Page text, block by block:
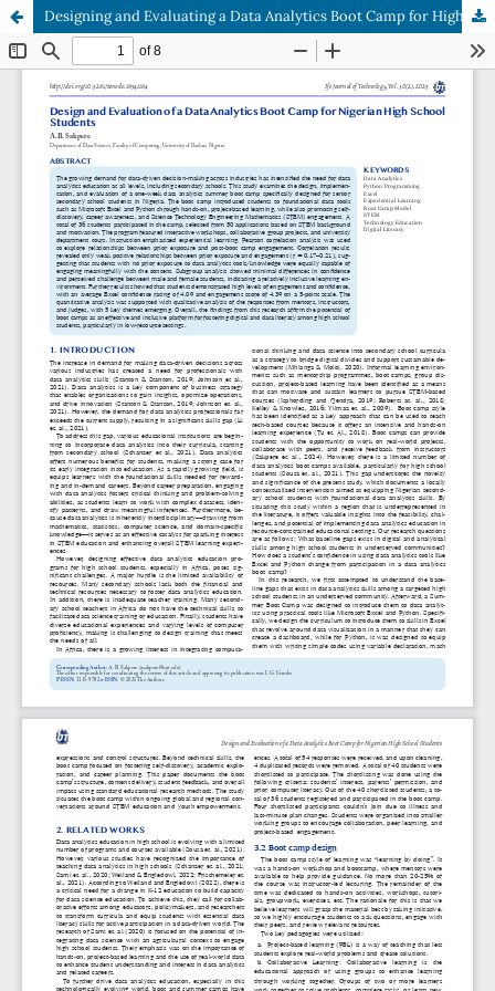
Designing and Evaluating a Data Analytics Boot Camp for High School Students in Nigeria